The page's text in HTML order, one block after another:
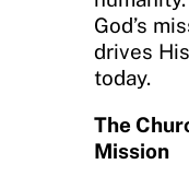
God’s
drives
today.
The
Mission